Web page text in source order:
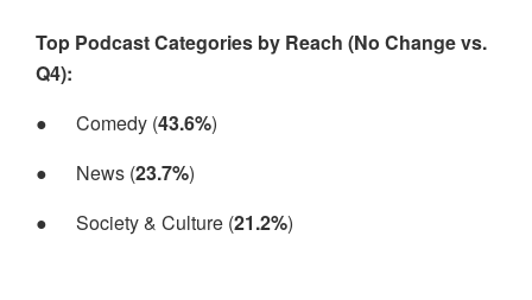
Top Podcast Categories by Reach (No Change vs.
Q4):
●
Comedy (43.6%)
●
News (23.7%)
●
Society & Culture (21.2%)